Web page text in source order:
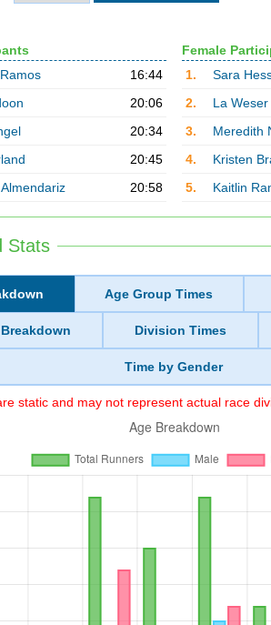
16:44
20:06
20:34
20:45
20:58
Female
1.
Sara
2.
La Weser
3.
Meredith
4.
Kristen
5.
Kaitlin
Stats
Age Group Times
Division Times
Time by Gender
static and may not represent actual race